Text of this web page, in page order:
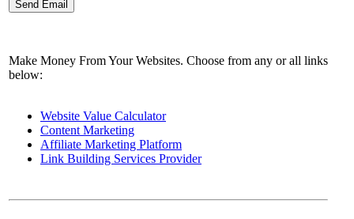
Make Money From Your Websites. Choose from any or all links
below:
Website Value Calculator
Content Marketing
Affiliate Marketing Platform
Link Building Services Provider